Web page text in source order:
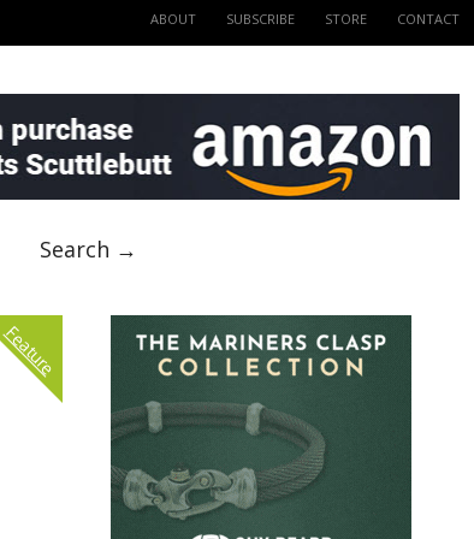
ABOUT SUBSCRIBE STORE CONTACT
Search →
Feature